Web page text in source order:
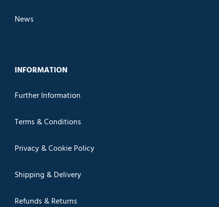
News
INFORMATION
Further Information
Terms & Conditions
Privacy & Cookie Policy
Shipping & Delivery
Refunds & Returns